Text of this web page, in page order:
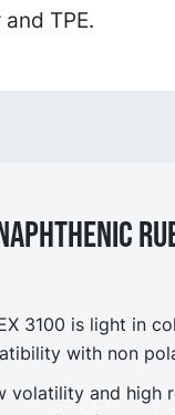
TPE.
3100 is light in
with non
volatility and high